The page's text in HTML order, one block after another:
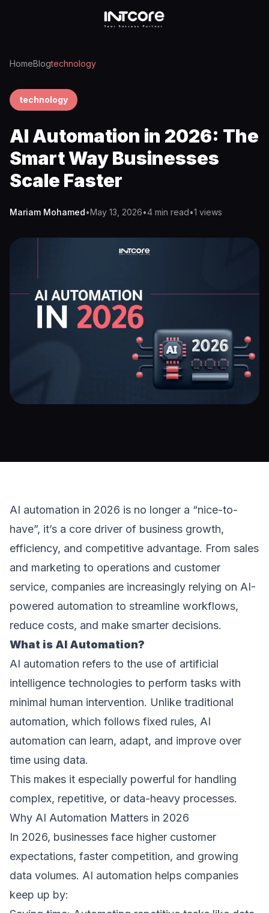
HomeBlogtechnology
technology
AI Automation in 2026: The
Smart Way Businesses
Scale Faster
Mariam Mohamed•May 13, 2026•4 min read•1 views
AI automation in 2026 is no longer a “nice-to-
have”, it’s a core driver of business growth,
efficiency, and competitive advantage. From sales
and marketing to operations and customer
service, companies are increasingly relying on AI-
powered automation to streamline workflows,
reduce costs, and make smarter decisions.
What is AI Automation?
AI automation refers to the use of artificial
intelligence technologies to perform tasks with
minimal human intervention. Unlike traditional
automation, which follows fixed rules, AI
automation can learn, adapt, and improve over
time using data.
This makes it especially powerful for handling
complex, repetitive, or data-heavy processes.
Why AI Automation Matters in 2026
In 2026, businesses face higher customer
expectations, faster competition, and growing
data volumes. AI automation helps companies
keep up by: